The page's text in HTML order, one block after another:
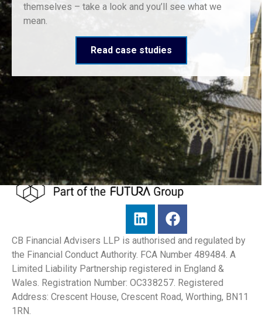
themselves – take a look and you’ll see what we
mean.
Read case studies
CB Financial Advisers LLP is authorised and regulated by
the Financial Conduct Authority. FCA Number 489484. A
Limited Liability Partnership registered in England &
Wales. Registration Number: OC338257. Registered
Address: Crescent House, Crescent Road, Worthing, BN11
1RN.